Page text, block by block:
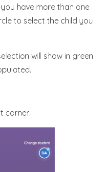
have more than one
to select the child you
will show in green
corner.